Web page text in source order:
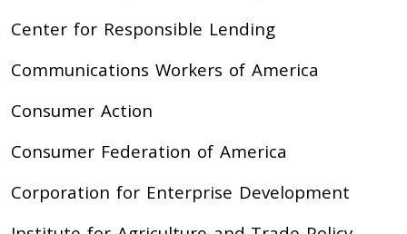
Center for Responsible Lending
Communications Workers of America
Consumer Action
Consumer Federation of America
Corporation for Enterprise Development